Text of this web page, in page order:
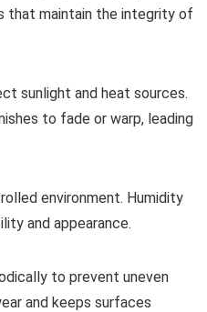
that maintain the integrity of
sunlight and heat sources.
to fade or warp, leading
environment. Humidity
and appearance.
to prevent uneven
and keeps surfaces